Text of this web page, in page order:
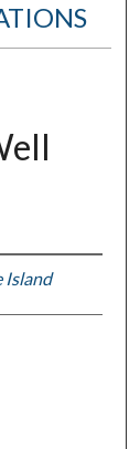
Island